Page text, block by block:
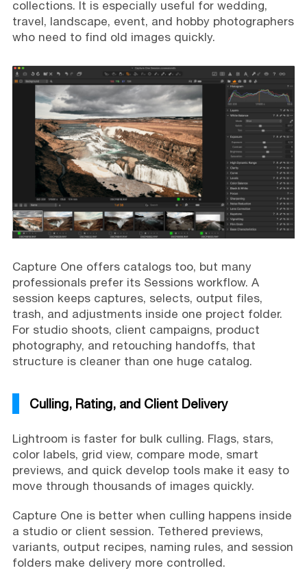
collections. It is especially useful for wedding,
travel, landscape, event, and hobby photographers
who need to find old images quickly.
Capture One offers catalogs too, but many
professionals prefer its Sessions workflow. A
session keeps captures, selects, output files,
trash, and adjustments inside one project folder.
For studio shoots, client campaigns, product
photography, and retouching handoffs, that
structure is cleaner than one huge catalog.
Culling, Rating, and Client Delivery
Lightroom is faster for bulk culling. Flags, stars,
color labels, grid view, compare mode, smart
previews, and quick develop tools make it easy to
move through thousands of images quickly.
Capture One is better when culling happens inside
a studio or client session. Tethered previews,
variants, output recipes, naming rules, and session
folders make delivery more controlled.